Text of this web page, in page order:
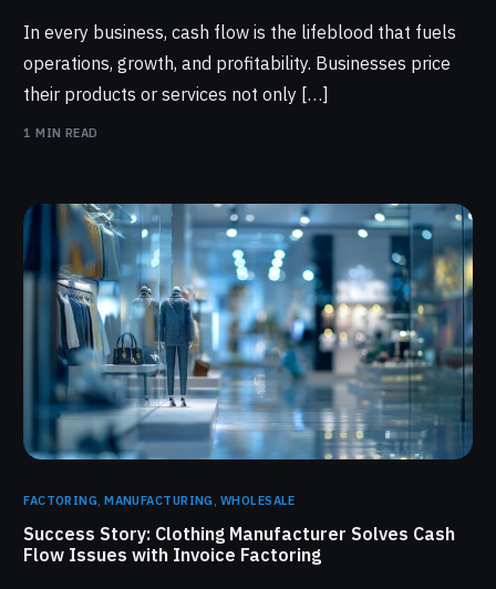
In every business, cash flow is the lifeblood that fuels
operations, growth, and profitability. Businesses price
their products or services not only […]
1 MIN READ
FACTORING,MANUFACTURING, WHOLESALE
Success Story: Clothing Manufacturer Solves Cash
Flow Issues with Invoice Factoring